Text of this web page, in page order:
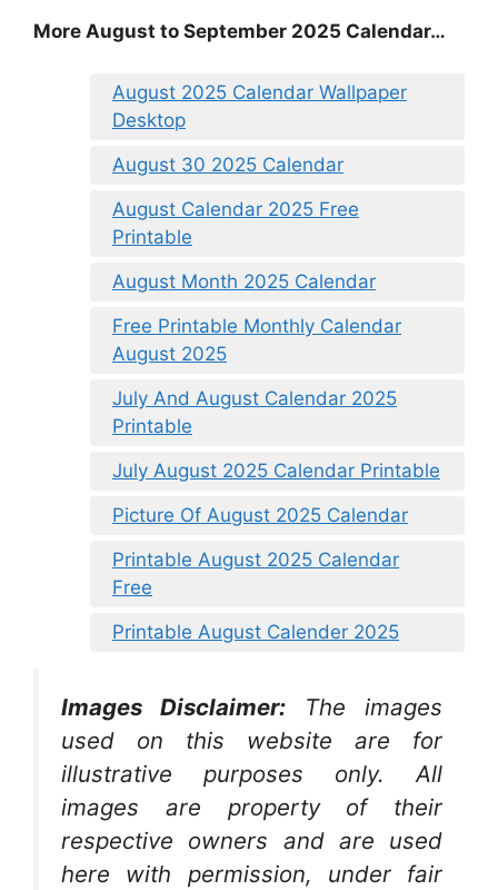
More August to September 2025 Calendar…
August 2025 Calendar Wallpaper
Desktop
August 30 2025 Calendar
August Calendar 2025 Free
Printable
August Month 2025 Calendar
Free Printable Monthly Calendar
August 2025
July And August Calendar 2025
Printable
July August 2025 Calendar Printable
Picture Of August 2025 Calendar
Printable August 2025 Calendar
Free
Printable August Calender 2025
Images Disclaimer:
The images
used on this website are for
illustrative purposes only. All
images are property of their
respective owners and are used
here with permission, under fair